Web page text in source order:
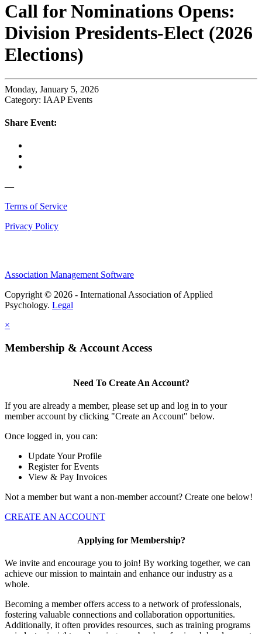
Call for Nominations Opens:
Division Presidents-Elect (2026
Elections)
Monday, January 5, 2026
Category: IAAP Events
Share Event:
—
Terms of Service
Privacy Policy
Association Management Software
Copyright © 2026 - International Association of Applied
Psychology. Legal
×
Membership & Account Access
Need To Create An Account?
If you are already a member, please set up and log in to your
member account by clicking "Create an Account" below.
Once logged in, you can:
Update Your Profile
Register for Events
View & Pay Invoices
Not a member but want a non-member account? Create one below!
CREATE AN ACCOUNT
Applying for Membership?
We invite and encourage you to join! By working together, we can
achieve our mission to maintain and enhance our industry as a
whole.
Becoming a member offers access to a network of professionals,
fostering valuable connections and collaboration opportunities.
Additionally, it often provides resources, such as training programs